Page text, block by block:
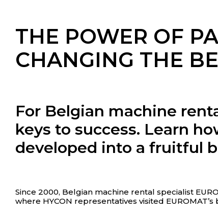
THE POWER OF
CHANGING THE
For Belgian machine
keys to success. Learn
developed into a fruitful
Since 2000, Belgian machine rental specialist
where HYCON representatives visited EUROMAT’s